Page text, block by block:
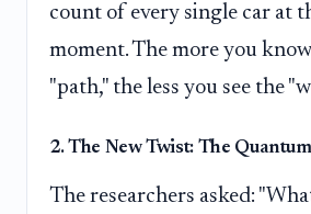
count of every single car at
moment. The more you
"path," the less you see the
2. The New Twist: The
The researchers asked: